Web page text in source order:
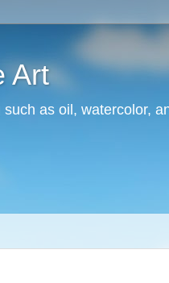
Art
as oil, watercolor,